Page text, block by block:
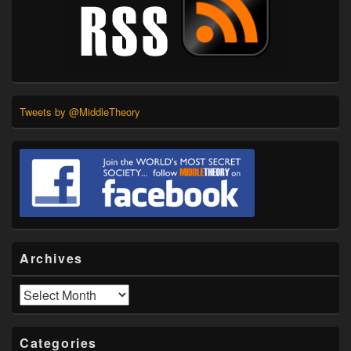
Tweets by @MiddleTheory
Archives
Archives
Categories